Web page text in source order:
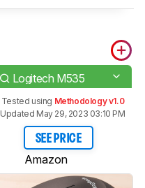
Logitech M535
Tested using Methodology v1.0
Updated May 29, 2023 03:10 PM
SEE PRICE
Amazon